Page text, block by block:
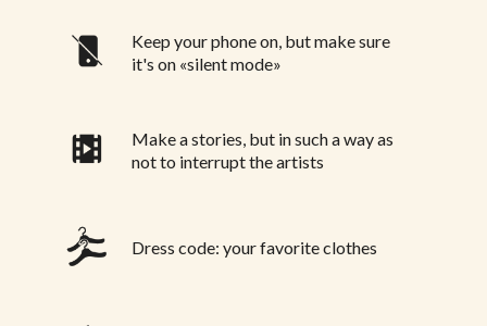
Keep your phone on, but make sure
it's on «silent mode»
Make a stories, but in such a way as
not to interrupt the artists
Dress code: your favorite clothes